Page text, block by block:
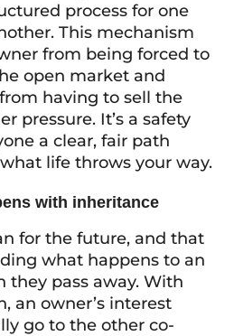
process for one
This mechanism
from being forced to
open market and
having to sell the
pressure. It’s a safety
a clear, fair path
life throws your way.
with inheritance
for the future, and that
what happens to an
they pass away. With
an owner’s interest
go to the other co-